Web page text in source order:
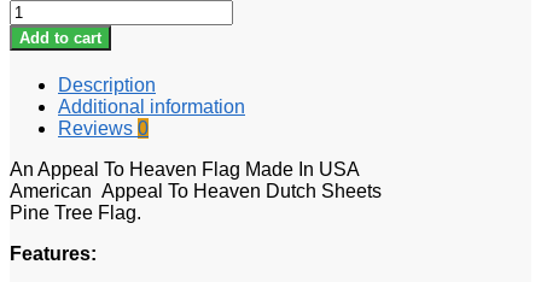
Add to cart
Description
Additional information
Reviews 0
An Appeal To Heaven Flag Made In USA
American Appeal To Heaven Dutch Sheets
Pine Tree Flag.
Features: